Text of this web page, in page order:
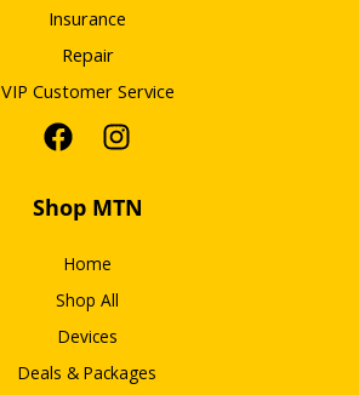
Insurance
Repair
VIP Customer Service
Shop MTN
Home
Shop All
Devices
Deals & Packages